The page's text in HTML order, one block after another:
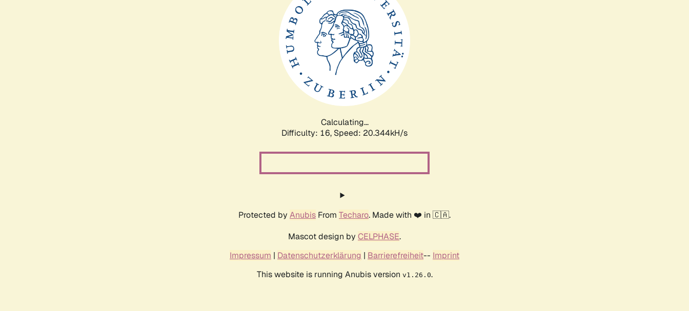
Calculating...
Difficulty: 16, Speed: 20.344kH/s
Protected by Anubis From Techaro. Made with ❤️ in 🇨🇦.
Mascot design by CELPHASE.
Impressum | Datenschutzerklärung | Barrierefreiheit-- Imprint
This website is running Anubis version v1.26.0.